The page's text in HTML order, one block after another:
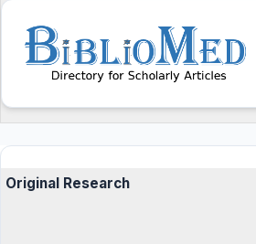
Original Research